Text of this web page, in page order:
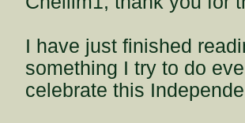
I have just finished
something I try to do
celebrate this